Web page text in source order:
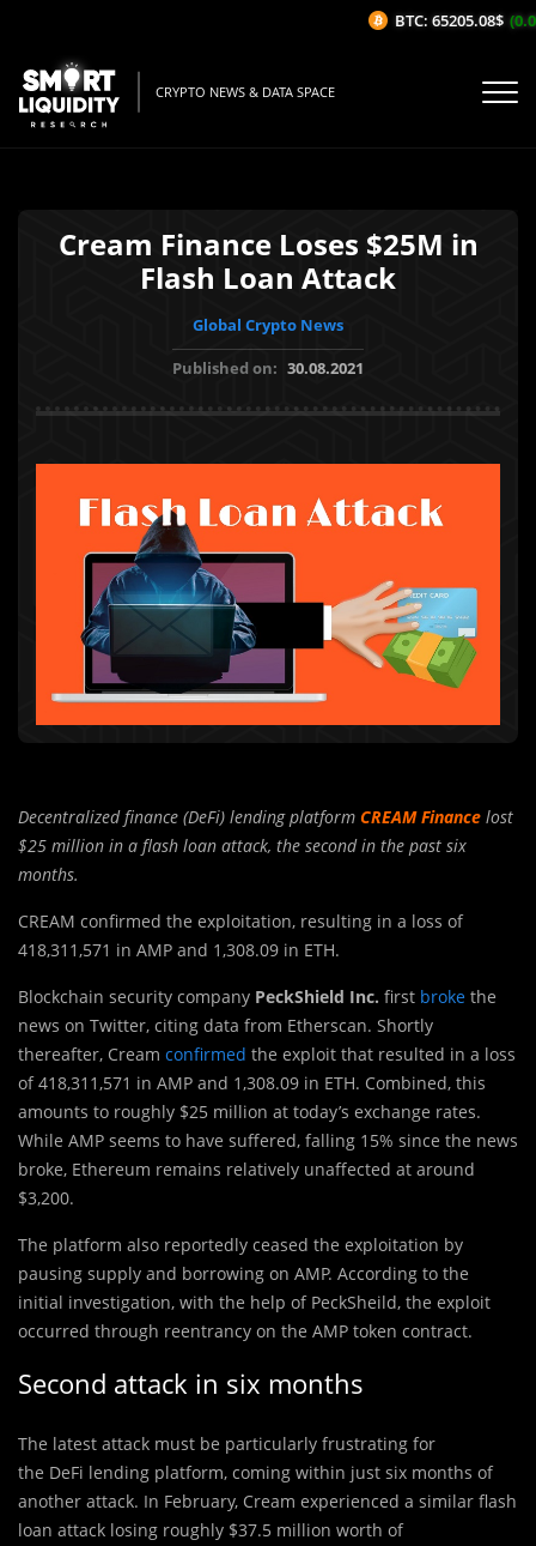
CRYPTO NEWS & DATA SPACE
Cream Finance Loses $25M in
Flash Loan Attack
Global Crypto News
Published on: 30.08.2021
Decentralized finance (DeFi) lending platform CREAM Finance lost
$25 million in a flash loan attack, the second in the past six
months.
CREAM confirmed the exploitation, resulting in a loss of
418,311,571 in AMP and 1,308.09 in ETH.
Blockchain security company PeckShield Inc. first broke the
news on Twitter, citing data from Etherscan. Shortly
thereafter, Cream confirmed the exploit that resulted in a loss
of 418,311,571 in AMP and 1,308.09 in ETH. Combined, this
amounts to roughly $25 million at today’s exchange rates.
While AMP seems to have suffered, falling 15% since the news
broke, Ethereum remains relatively unaffected at around
$3,200.
The platform also reportedly ceased the exploitation by
pausing supply and borrowing on AMP. According to the
initial investigation, with the help of PeckSheild, the exploit
occurred through reentrancy on the AMP token contract.
Second attack in six months
The latest attack must be particularly frustrating for
the DeFi lending platform, coming within just six months of
another attack. In February, Cream experienced a similar flash
loan attack losing roughly $37.5 million worth of
BTC: 65205.08$